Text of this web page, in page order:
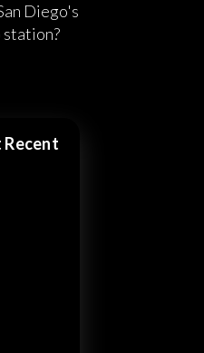
Diego's
Recent